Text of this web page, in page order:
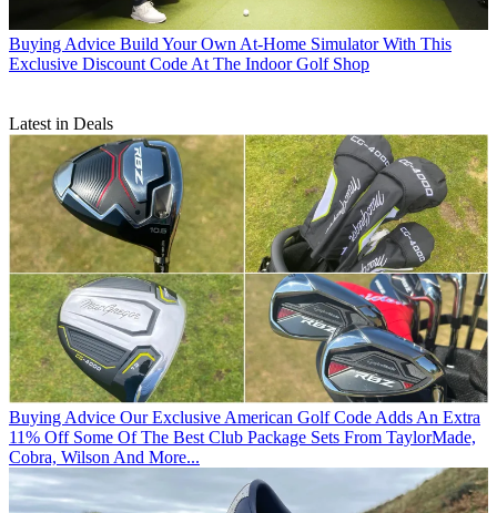
Buying Advice Build Your Own At-Home Simulator With This
Exclusive Discount Code At The Indoor Golf Shop
Latest in Deals
Buying Advice Our Exclusive American Golf Code Adds An Extra
11% Off Some Of The Best Club Package Sets From TaylorMade,
Cobra, Wilson And More...